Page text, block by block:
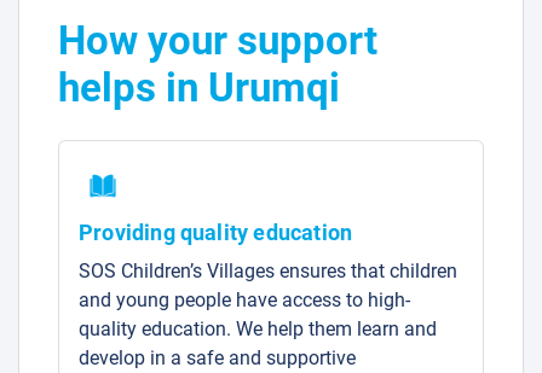
How your support
helps in Urumqi
Providing quality education
SOS Children’s Villages ensures that children
and young people have access to high-
quality education. We help them learn and
develop in a safe and supportive